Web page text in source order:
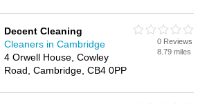
Decent Cleaning
Cleaners in Cambridge
4 Orwell House, Cowley
Road, Cambridge, CB4 0PP
0 Reviews
8.79 miles